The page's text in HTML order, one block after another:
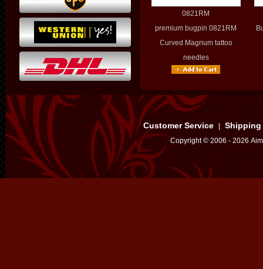
0821RM
premium bugpin 0821RM
Curved Magnum tattoo
needles
Customer Service Shipping
Copyright © 2006 - 2026